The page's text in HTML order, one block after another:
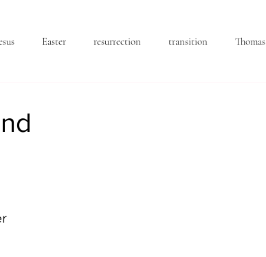
Easter resurrection transition Thomas